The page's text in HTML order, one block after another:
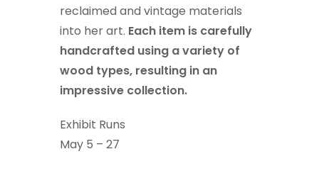
reclaimed and vintage materials
into her art. Each item is carefully
handcrafted using a variety of
wood types, resulting in an
impressive collection.
Exhibit Runs
May 5 – 27